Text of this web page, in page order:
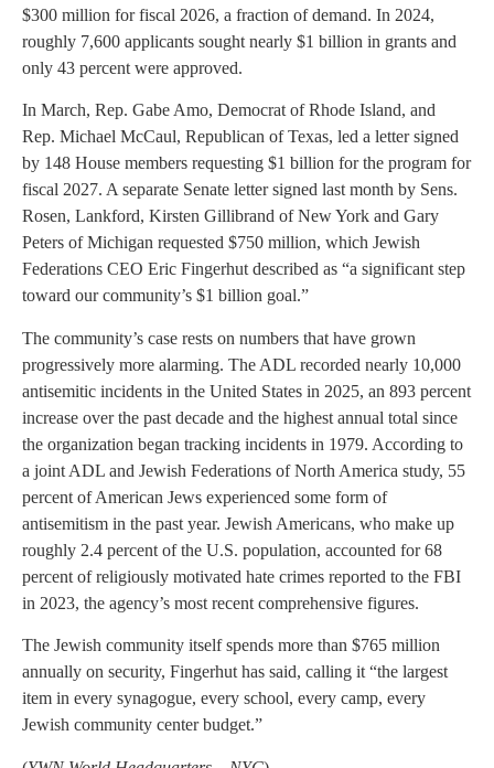
$300 million for fiscal 2026, a fraction of demand. In 2024,
roughly 7,600 applicants sought nearly $1 billion in grants and
only 43 percent were approved.
In March, Rep. Gabe Amo, Democrat of Rhode Island, and
Rep. Michael McCaul, Republican of Texas, led a letter signed
by 148 House members requesting $1 billion for the program for
fiscal 2027. A separate Senate letter signed last month by Sens.
Rosen, Lankford, Kirsten Gillibrand of New York and Gary
Peters of Michigan requested $750 million, which Jewish
Federations CEO Eric Fingerhut described as “a significant step
toward our community’s $1 billion goal.”
The community’s case rests on numbers that have grown
progressively more alarming. The ADL recorded nearly 10,000
antisemitic incidents in the United States in 2025, an 893 percent
increase over the past decade and the highest annual total since
the organization began tracking incidents in 1979. According to
a joint ADL and Jewish Federations of North America study, 55
percent of American Jews experienced some form of
antisemitism in the past year. Jewish Americans, who make up
roughly 2.4 percent of the U.S. population, accounted for 68
percent of religiously motivated hate crimes reported to the FBI
in 2023, the agency’s most recent comprehensive figures.
The Jewish community itself spends more than $765 million
annually on security, Fingerhut has said, calling it “the largest
item in every synagogue, every school, every camp, every
Jewish community center budget.”